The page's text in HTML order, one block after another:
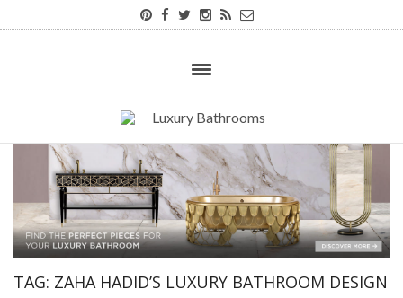
TAG: ZAHA HADID’S LUXURY BATHROOM DESIGN